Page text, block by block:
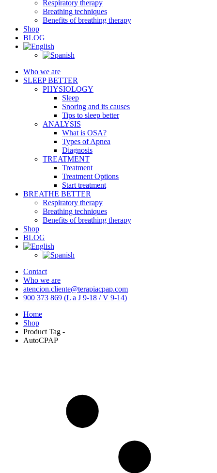
Respiratory therapy
Breathing techniques
Benefits of breathing therapy
Shop
BLOG
Who we are
SLEEP BETTER
PHYSIOLOGY
Sleep
Snoring and its causes
Tips to sleep better
ANALYSIS
What is OSA?
Types of Apnea
Diagnosis
TREATMENT
Treatment
Treatment Options
Start treatment
BREATHE BETTER
Respiratory therapy
Breathing techniques
Benefits of breathing therapy
Shop
BLOG
Contact
Who we are
atencion.cliente@terapiacpap.com
900 373 869 (L a J 9-18 / V 9-14)
Home
Shop
Product Tag -
AutoCPAP